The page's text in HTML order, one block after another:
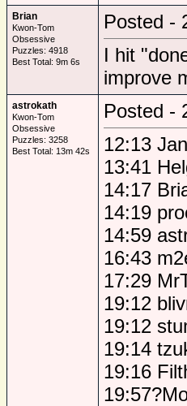
Brian
Kwon-Tom
Obsessive
Puzzles: 4918
Best Total: 9m 6s
Posted -
I hit
improve
astrokath
Kwon-Tom
Obsessive
Puzzles: 3258
Best Total: 13m 42s
Posted -
12:13
13:41
14:17
14:19
14:59
16:43
17:29
19:12
19:12
19:14
19:16